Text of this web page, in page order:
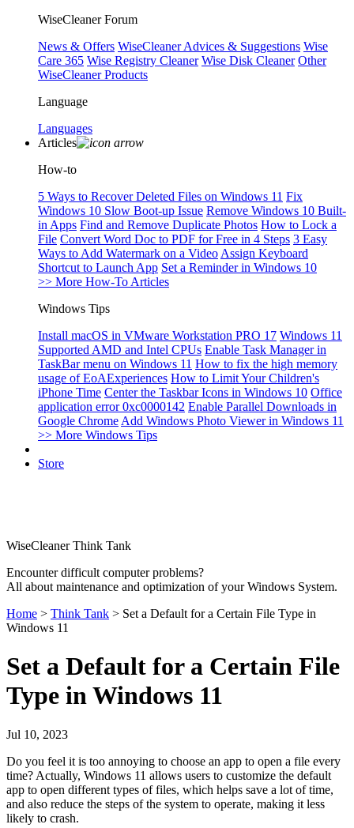
WiseCleaner Forum
News & Offers WiseCleaner Advices & Suggestions Wise
Care 365 Wise Registry Cleaner Wise Disk Cleaner Other
WiseCleaner Products
Language
Languages
Articles
How-to
5 Ways to Recover Deleted Files on Windows 11 Fix
Windows 10 Slow Boot-up Issue Remove Windows 10 Built-
in Apps Find and Remove Duplicate Photos How to Lock a
File Convert Word Doc to PDF for Free in 4 Steps 3 Easy
Ways to Add Watermark on a Video Assign Keyboard
Shortcut to Launch App Set a Reminder in Windows 10
>> More How-To Articles
Windows Tips
Install macOS in VMware Workstation PRO 17 Windows 11
Supported AMD and Intel CPUs Enable Task Manager in
TaskBar menu on Windows 11 How to fix the high memory
usage of EoAExperiences How to Limit Your Children's
iPhone Time Center the Taskbar Icons in Windows 10 Office
application error 0xc0000142 Enable Parallel Downloads in
Google Chrome Add Windows Photo Viewer in Windows 11
>> More Windows Tips
Store
WiseCleaner Think Tank
Encounter difficult computer problems?
All about maintenance and optimization of your Windows System.
Home > Think Tank > Set a Default for a Certain File Type in
Windows 11
Set a Default for a Certain File
Type in Windows 11
Jul 10, 2023
Do you feel it is too annoying to choose an app to open a file every
time? Actually, Windows 11 allows users to customize the default
app to open different types of files, which helps save a lot of time,
and also reduce the steps of the system to operate, making it less
likely to crash.